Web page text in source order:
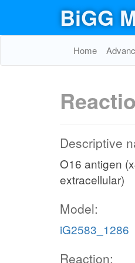
BiGG
Home
Descriptive
O16 antigen
extracellular)
Model:
iG2583_1286
Reaction: